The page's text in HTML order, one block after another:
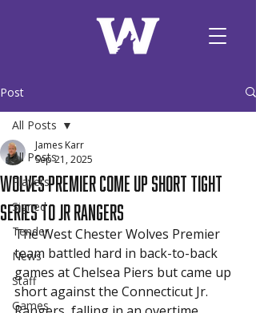
Post
All Posts
Players
Signed
Tender
News
Staff
Games
All Posts
Wolves Premier Come Up Short Tight
Series to Jr Rangers
James Karr
Sep 21, 2025
The West Chester Wolves Premier
team battled hard in back-to-back
games at Chelsea Piers but came up
short against the Connecticut Jr.